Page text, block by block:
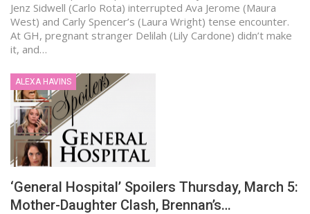
Jenz Sidwell (Carlo Rota) interrupted Ava Jerome (Maura
West) and Carly Spencer’s (Laura Wright) tense encounter.
At GH, pregnant stranger Delilah (Lily Cardone) didn’t make
it, and…
ALEXA HAVINS
‘General Hospital’ Spoilers Thursday, March 5:
Mother-Daughter Clash, Brennan’s…